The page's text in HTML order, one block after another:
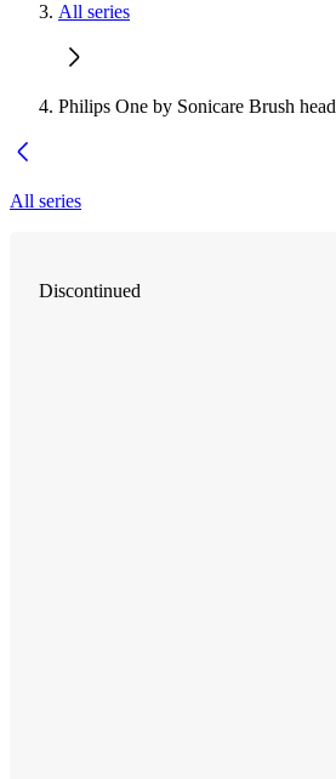
All series
Philips One by Sonicare Brush head
All series
Discontinued